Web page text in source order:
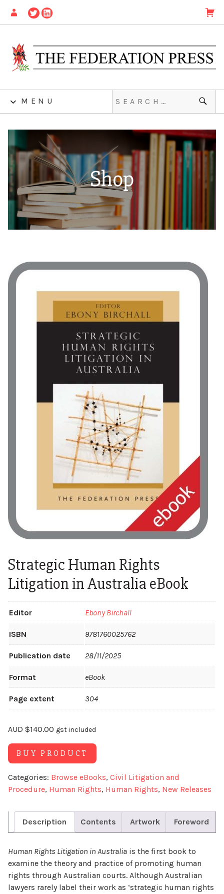
MENU
Shop
Strategic Human Rights
Litigation in Australia eBook
Editor Ebony Birchall
ISBN 9781760025762
Publication date 28/11/2025
Format eBook
Page extent 304
AUD $140.00 gst included
BUY PRODUCT
Categories: Browse eBooks, Civil Litigation and
Procedure, Human Rights, Human Rights, New Releases
Description Contents Artwork Foreword
Human Rights Litigation in Australia is the first book to
examine the theory and practice of promoting human
rights through Australian courts. Although Australian
lawyers rarely label their work as ‘strategic human rights